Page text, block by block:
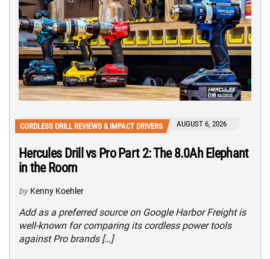
CORDLESS DRILL REVIEWS & IMPACT DRIVERS AUGUST 6, 2026
Hercules Drill vs Pro Part 2: The 8.0Ah Elephant
in the Room
by Kenny Koehler
Add as a preferred source on Google Harbor Freight is
well-known for comparing its cordless power tools
against Pro brands […]